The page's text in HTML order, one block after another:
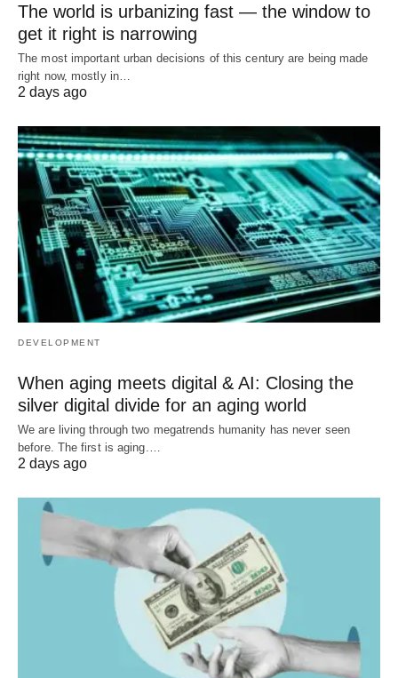
The world is urbanizing fast — the window to
get it right is narrowing
The most important urban decisions of this century are being made
right now, mostly in…
2 days ago
DEVELOPMENT
When aging meets digital & AI: Closing the
silver digital divide for an aging world
We are living through two megatrends humanity has never seen
before. The first is aging.…
2 days ago